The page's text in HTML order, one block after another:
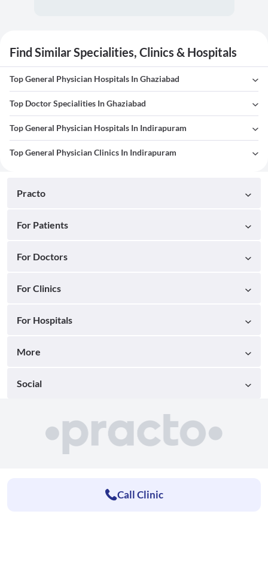
Find Similar Specialities, Clinics & Hospitals
Top General Physician Hospitals In Ghaziabad
Top Doctor Specialities In Ghaziabad
Top General Physician Hospitals In Indirapuram
Top General Physician Clinics In Indirapuram
Practo
For Patients
For Doctors
For Clinics
For Hospitals
More
Social
Call Clinic